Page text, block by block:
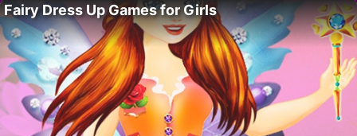
Fairy Dress Up Games for Girls